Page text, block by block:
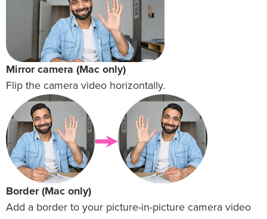
Mirror camera (Mac only)
Flip the camera video horizontally.
Border (Mac only)
Add a border to your picture-in-picture camera video